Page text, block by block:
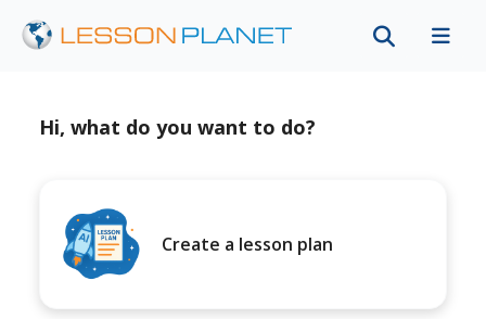
Hi, what do you want to do?
Create a lesson plan